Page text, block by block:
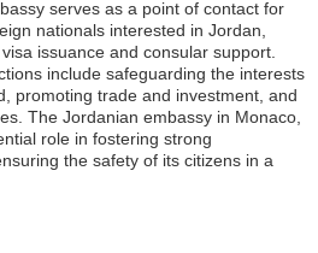
serves as a point of contact for
nationals interested in Jordan,
issuance and consular support.
include safeguarding the interests
promoting trade and investment, and
The Jordanian embassy in Monaco,
role in fostering strong
the safety of its citizens in a